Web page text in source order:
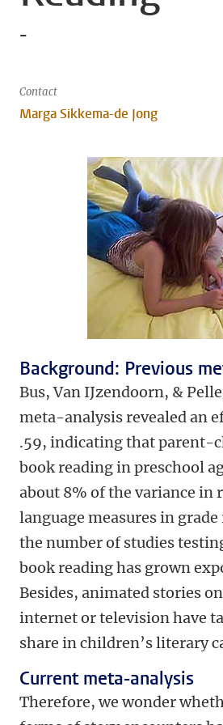
-
Contact
Marga Sikkema-de Jong
Background: Previous
Bus, Van IJzendoorn, &
meta-analysis revealed an
.59, indicating that parent-
book reading in preschool
about 8% of the variance in
language measures in grade
the number of studies
book reading has grown
Besides, animated stories
internet or television have
share in children’s literary
Current meta-analysis
Therefore, we wonder